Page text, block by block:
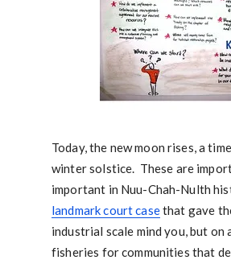
Today, the new moon rises, a
winter solstice. These are
important in Nuu-Chah-Nulth
landmark court casethat gave
industrial scale mind you, but
fisheries for communities that